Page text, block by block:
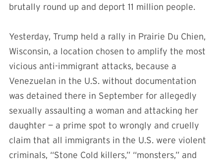
brutally round up and deport 11 million people.
Yesterday, Trump held a rally in Prairie Du Chien,
Wisconsin, a location chosen to amplify the most
vicious anti-immigrant attacks, because a
Venezuelan in the U.S. without documentation
was detained there in September for allegedly
sexually assaulting a woman and attacking her
daughter — a prime spot to wrongly and cruelly
claim that all immigrants in the U.S. were violent
criminals, “Stone Cold killers,” “monsters,” and